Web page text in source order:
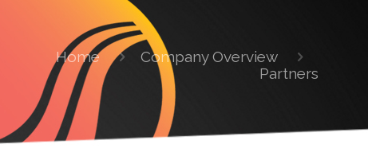
Home
Company Overview
Partners